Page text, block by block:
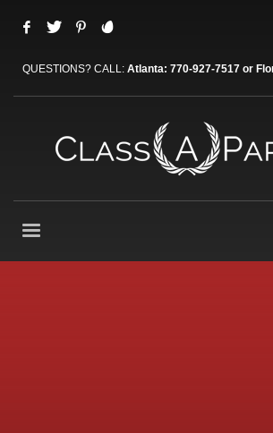
QUESTIONS? CALL: Atlanta: 770-927-7517 or